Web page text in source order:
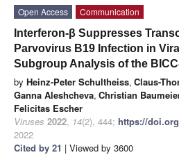
Open Access
Communication
Interferon-β Suppresses
Parvovirus B19 Infection in
Subgroup Analysis of the
by Heinz-Peter Schultheiss, Claus-
Ganna Aleshcheva, Christian
Felicitas Escher
Viruses 2022, 14(2), 444; https://
2022
Cited by 21 | Viewed by 3600